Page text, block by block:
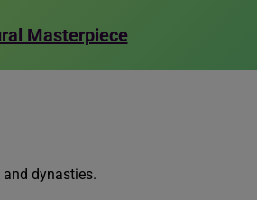
Masterpiece
dynasties.